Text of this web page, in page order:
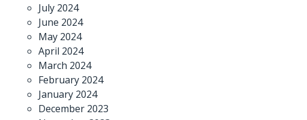
July 2024
June 2024
May 2024
April 2024
March 2024
February 2024
January 2024
December 2023